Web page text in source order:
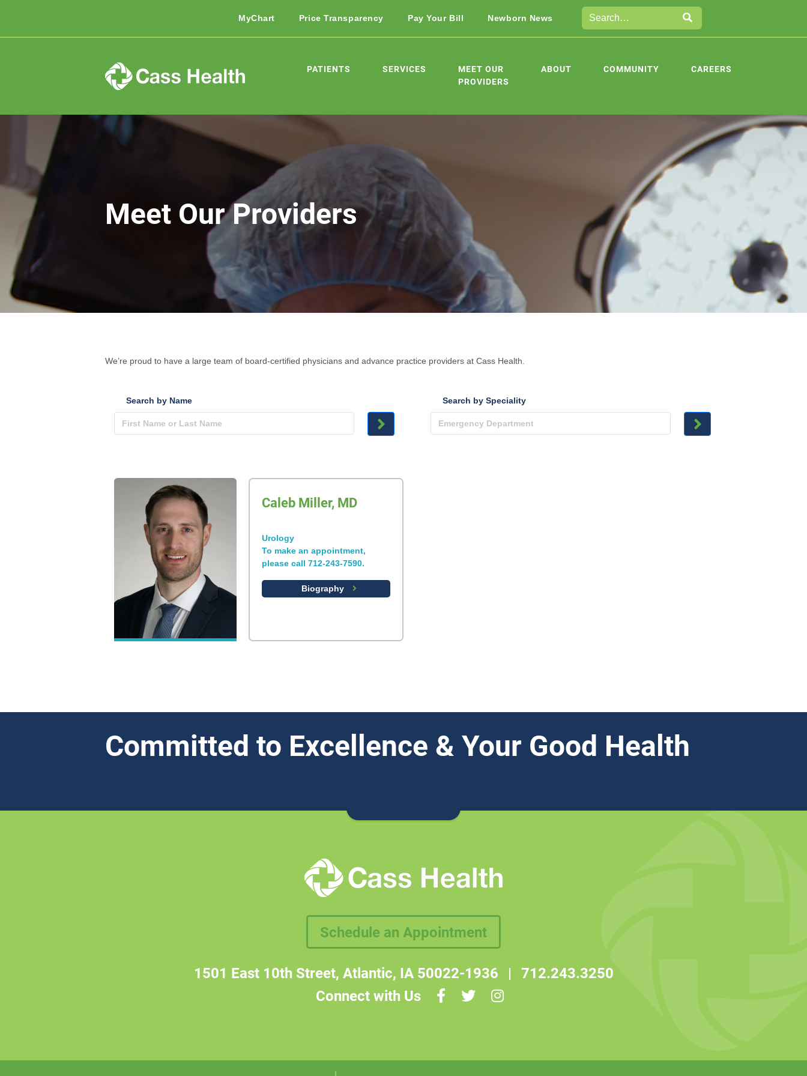
MyChart Price Transparency Pay Your Bill Newborn News
PATIENTS SERVICES
MEET OUR
PROVIDERS
ABOUT COMMUNITY CAREERS
Meet Our Providers
We’re proud to have a large team of board-certified physicians and advance practice providers at Cass Health.
Search by Name Search by Speciality
Caleb Miller, MD
Urology
To make an appointment,
please call 712-243-7590.
Biography
Committed to Excellence & Your Good Health
Schedule an Appointment
1501 East 10th Street, Atlantic, IA 50022-1936 | 712.243.3250
Connect with Us